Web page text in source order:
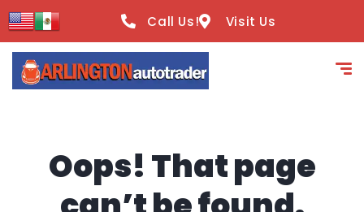
content
Call Us! Visit Us
Oops! That page